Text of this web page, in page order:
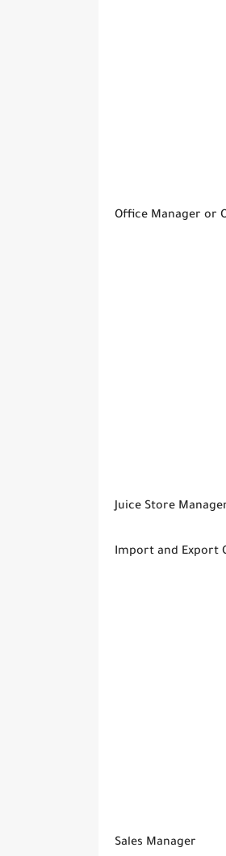
Office Manager or
Juice Store
Import and Export
Sales Manager